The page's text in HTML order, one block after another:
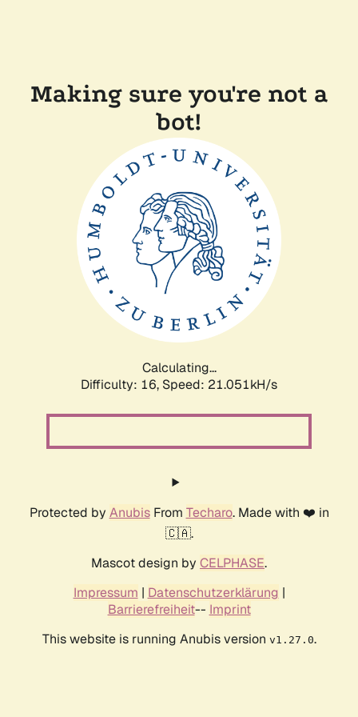
Making sure you're not a
bot!
Calculating...
Difficulty: 16, Speed: 21.051kH/s
Protected by AnubisFrom Techaro. Made with ❤️ in
🇨🇦.
Mascot design by CELPHASE.
Impressum | Datenschutzerklärung |
Barrierefreiheit-- Imprint
This website is running Anubis version v1.27.0.